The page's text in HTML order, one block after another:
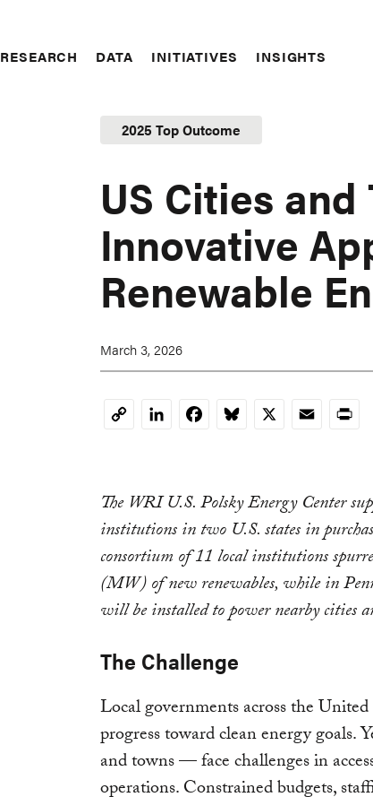
navigation
RESEARCH DATA INITIATIVES INSIGHTS
2025 Top Outcome
US Cities and
Innovative
Renewable
March 3, 2026
CopyLinkedInFacebookBluesky
X EmailPrint
The WRI U.S. Polsky Energy Center
institutions in two U.S. states in
consortium of 11 local institutions
(MW) of new renewables, while in
will be installed to power nearby cities
The Challenge
Local governments across the
progress toward clean energy goals.
and towns — face challenges in
operations. Constrained budgets,